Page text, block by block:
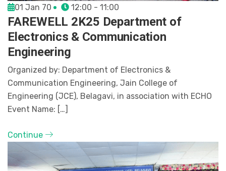
01 Jan 70 12:00 - 11:00
FAREWELL 2K25 Department of
Electronics & Communication
Engineering
Organized by: Department of Electronics &
Communication Engineering, Jain College of
Engineering (JCE), Belagavi, in association with ECHO
Event Name: […]
Continue